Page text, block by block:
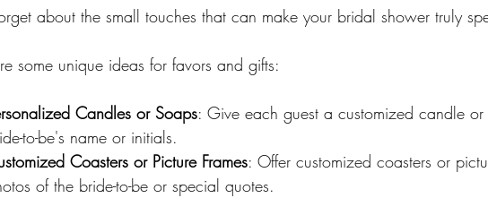
about the small touches that can make your bridal shower truly
some unique ideas for favors and gifts:
Candles or Soaps: Give each guest a customized candle
to-be's name or initials.
Coasters or Picture Frames: Offer customized coasters or
of the bride-to-be or special quotes.